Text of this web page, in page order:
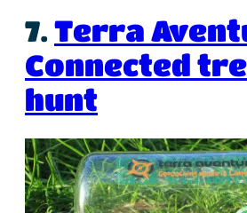
7. Terra
Connected
hunt